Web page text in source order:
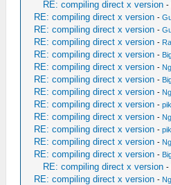
RE: compiling direct x version -
RE: compiling direct x version -
RE: compiling direct x version -
RE: compiling direct x version -
RE: compiling direct x version -
RE: compiling direct x version -
RE: compiling direct x version -
RE: compiling direct x version -
RE: compiling direct x version -
RE: compiling direct x version -
RE: compiling direct x version -
RE: compiling direct x version -
RE: compiling direct x version -
RE: compiling direct x version -
RE: compiling direct x version -